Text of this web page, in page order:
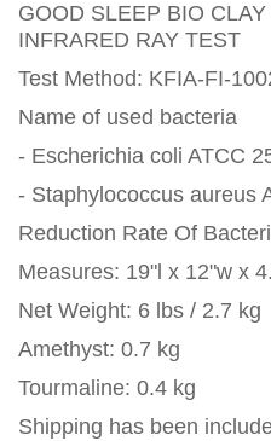
GOOD SLEEP BIO
INFRARED RAY TEST
Test Method: KFIA-FI-
Name of used bacteria
- Escherichia coli ATCC
- Staphylococcus aureus
Reduction Rate Of
Measures: 19"l x 12"w x
Net Weight: 6 lbs / 2.7 kg
Amethyst: 0.7 kg
Tourmaline: 0.4 kg
Shipping has been